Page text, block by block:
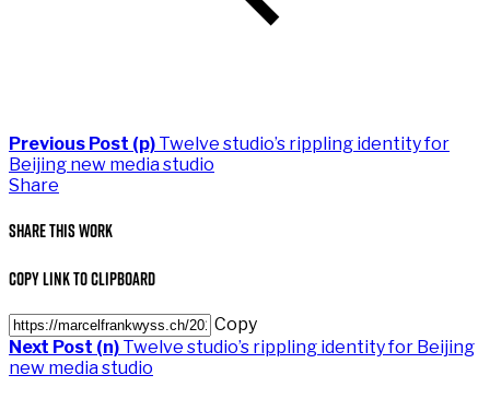
Previous Post (p) Twelve studio’s rippling identity for
Beijing new media studio
Share
Share This Work
Copy Link to Clipboard
Copy
Next Post (n) Twelve studio’s rippling identity for Beijing
new media studio